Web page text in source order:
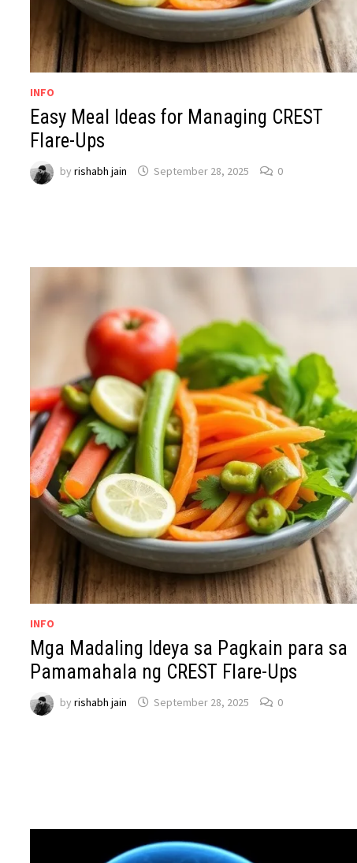
INFO
Easy Meal Ideas for Managing CREST
Flare-Ups
byrishabh jain September 28, 2025 0
INFO
Mga Madaling Ideya sa Pagkain para sa
Pamamahala ng CREST Flare-Ups
byrishabh jain September 28, 2025 0